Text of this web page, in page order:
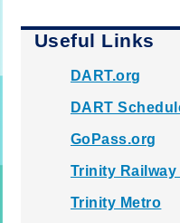
Useful Links
DART.org
DART
GoPass.org
Trinity
Trinity Metro